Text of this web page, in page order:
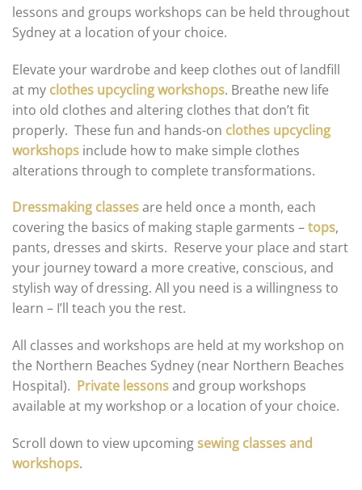
lessons and groups workshops can be held throughout
Sydney at a location of your choice.
Elevate your wardrobe and keep clothes out of landfill
at my clothes upcycling workshops. Breathe new life
into old clothes and altering clothes that don’t fit
properly. These fun and hands-on clothes upcycling
workshops include how to make simple clothes
alterations through to complete transformations.
Dressmaking classesare held once a month, each
covering the basics of making staple garments –tops,
pants, dresses and skirts. Reserve your place and start
your journey toward a more creative, conscious, and
stylish way of dressing. All you need is a willingness to
learn – I’ll teach you the rest.
All classes and workshops are held at my workshop on
the Northern Beaches Sydney (near Northern Beaches
Hospital). Private lessonsand group workshops
available at my workshop or a location of your choice.
Scroll down to view upcomingsewing classes and
workshops.